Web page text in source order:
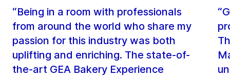
“Being in a room with professionals
from around the world who share my
passion for this industry was both
uplifting and enriching. The state-of-
the-art GEA Bakery Experience